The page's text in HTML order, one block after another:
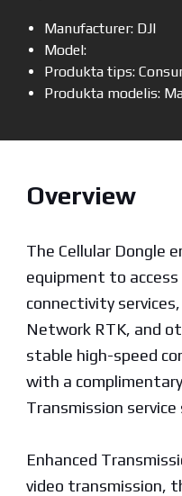
Manufacturer: DJI
Model:
Produkta tips:
Produkta modelis:
Overview
The Cellular Dongle
equipment to
connectivity
Network RTK, and
stable high-speed
with a
Transmission
Enhanced
video transmission,